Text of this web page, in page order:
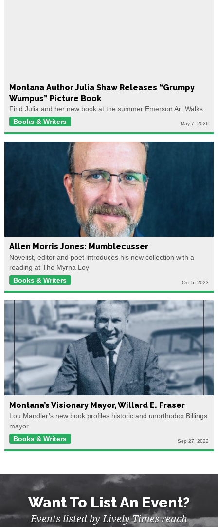
Montana Author Julia Shaw Releases “Grumpy
Wumpus” Picture Book
Find Julia and her new book at the summer Emerson Art Walks
Books & Writers
May 7, 2026
Allen Morris Jones: Mumblecusser
Novelist, editor and poet introduces his new collection with a
reading at The Myrna Loy
Books & Writers
Oct 5, 2023
Montana’s Visionary Mayor, Willard E. Fraser
Lou Mandler’s new book profiles historic and unorthodox Billings
mayor
Books & Writers
Sep 27, 2022
Want To List An Event?
Events listed by Lively Times reach